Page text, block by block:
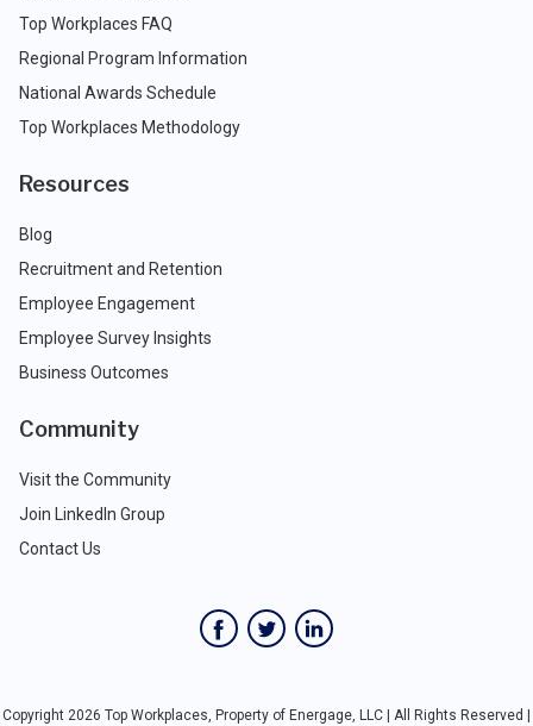
Top Workplaces FAQ
Regional Program Information
National Awards Schedule
Top Workplaces Methodology
Resources
Blog
Recruitment and Retention
Employee Engagement
Employee Survey Insights
Business Outcomes
Community
Visit the Community
Join LinkedIn Group
Contact Us
Copyright 2026 Top Workplaces, Property of Energage, LLC | All Rights Reserved |